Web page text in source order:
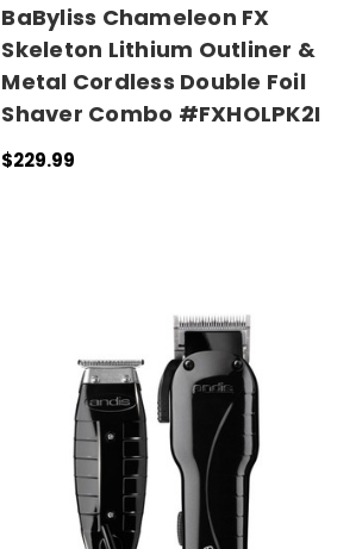
BaByliss Chameleon FX
Skeleton Lithium Outliner &
Metal Cordless Double Foil
Shaver Combo #FXHOLPK2I
$229.99